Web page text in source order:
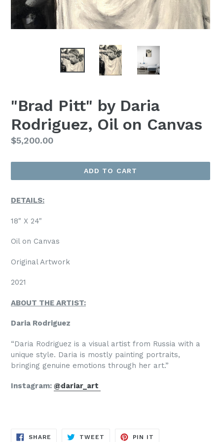
"Brad Pitt" by Daria
Rodriguez, Oil on Canvas
Regular
$5,200.00
ADD TO CART
DETAILS:
18" X 24"
Oil on Canvas
Original Artwork
2021
ABOUT THE ARTIST:
Daria Rodriguez
“Daria Rodriguez is a visual artist from Russia with a
unique style. Daria is mostly painting portraits,
bringing genuine emotions through her art.”
Instagram: @dariar_art
SHARE SHARE
TWEET TWEET
PIN IT